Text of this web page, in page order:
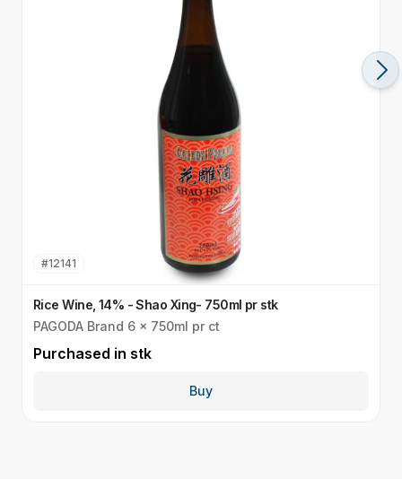
#12141
Rice Wine, 14% - Shao Xing- 750ml pr stk
PAGODA Brand 6 x 750ml pr ct
Purchased in stk
Buy